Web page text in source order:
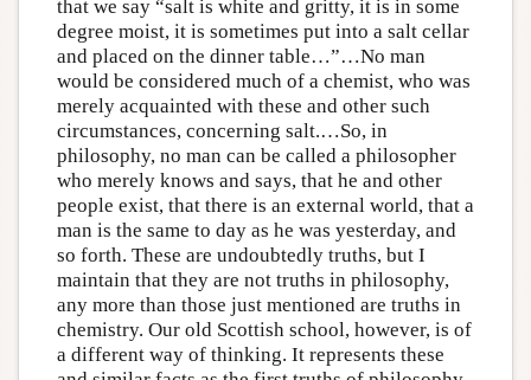
that we say “salt is white and gritty, it is in some
degree moist, it is sometimes put into a salt cellar
and placed on the dinner table…”…No man
would be considered much of a chemist, who was
merely acquainted with these and other such
circumstances, concerning salt.…So, in
philosophy, no man can be called a philosopher
who merely knows and says, that he and other
people exist, that there is an external world, that a
man is the same to day as he was yesterday, and
so forth. These are undoubtedly truths, but I
maintain that they are not truths in philosophy,
any more than those just mentioned are truths in
chemistry. Our old Scottish school, however, is of
a different way of thinking. It represents these